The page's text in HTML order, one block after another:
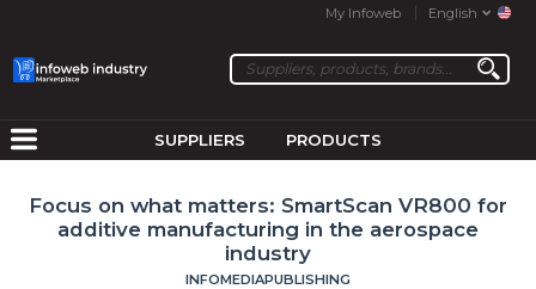
My Infoweb English
SUPPLIERS PRODUCTS
Focus on what matters: SmartScan VR800 for
additive manufacturing in the aerospace
industry
INFOMEDIAPUBLISHING